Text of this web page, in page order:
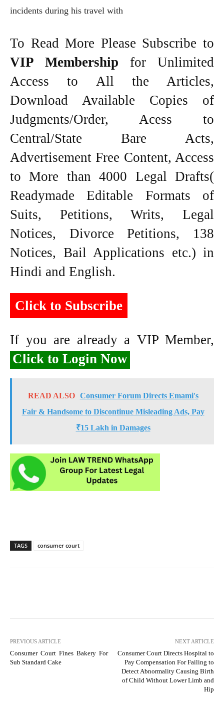
incidents during his travel with
To Read More Please Subscribe to
VIP Membership for Unlimited
Access to All the Articles,
Download Available Copies of
Judgments/Order, Acess to
Central/State Bare Acts,
Advertisement Free Content, Access
to More than 4000 Legal Drafts(
Readymade Editable Formats of
Suits, Petitions, Writs, Legal
Notices, Divorce Petitions, 138
Notices, Bail Applications etc.) in
Hindi and English.
Click to Subscribe
If you are already a VIP Member,
Click to Login Now
READ ALSO
Consumer Forum Directs Emami's
Fair & Handsome to Discontinue Misleading Ads, Pay
₹15 Lakh in Damages
TAGS consumer court
PREVIOUS ARTICLE
Consumer Court Fines Bakery For
Sub Standard Cake
NEXT ARTICLE
Consumer Court Directs Hospital to
Pay Compensation For Failing to
Detect Abnormality Causing Birth
of Child Without Lower Limb and
Hip